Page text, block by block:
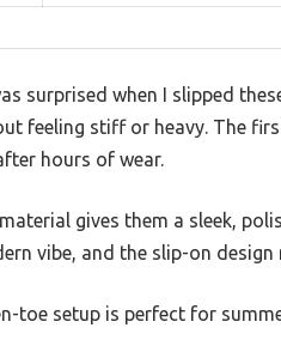
surprised when I slipped
feeling stiff or heavy. The
hours of wear.
gives them a sleek,
vibe, and the slip-on
toe setup is perfect for